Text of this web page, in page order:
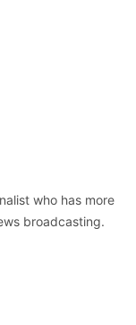
who has more
broadcasting.